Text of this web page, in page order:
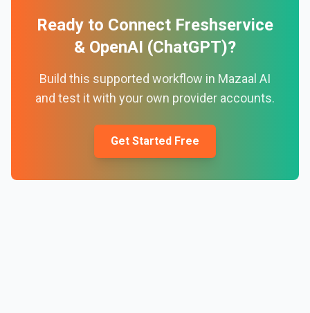
Ready to Connect Freshservice
& OpenAI (ChatGPT)?
Build this supported workflow in Mazaal AI
and test it with your own provider accounts.
Get Started Free